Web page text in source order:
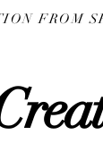
FROM